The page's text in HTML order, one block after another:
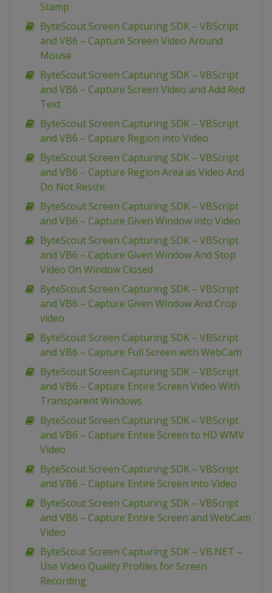
Stamp
ByteScout Screen Capturing SDK – VBScript
and VB6 – Capture Screen Video Around
Mouse
ByteScout Screen Capturing SDK – VBScript
and VB6 – Capture Screen Video and Add Red
Text
ByteScout Screen Capturing SDK – VBScript
and VB6 – Capture Region into Video
ByteScout Screen Capturing SDK – VBScript
and VB6 – Capture Region Area as Video And
Do Not Resize
ByteScout Screen Capturing SDK – VBScript
and VB6 – Capture Given Window into Video
ByteScout Screen Capturing SDK – VBScript
and VB6 – Capture Given Window And Stop
Video On Window Closed
ByteScout Screen Capturing SDK – VBScript
and VB6 – Capture Given Window And Crop
video
ByteScout Screen Capturing SDK – VBScript
and VB6 – Capture Full Screen with WebCam
ByteScout Screen Capturing SDK – VBScript
and VB6 – Capture Entire Screen Video With
Transparent Windows
ByteScout Screen Capturing SDK – VBScript
and VB6 – Capture Entire Screen to HD WMV
Video
ByteScout Screen Capturing SDK – VBScript
and VB6 – Capture Entire Screen into Video
ByteScout Screen Capturing SDK – VBScript
and VB6 – Capture Entire Screen and WebCam
Video
ByteScout Screen Capturing SDK – VB.NET –
Use Video Quality Profiles for Screen
Recording